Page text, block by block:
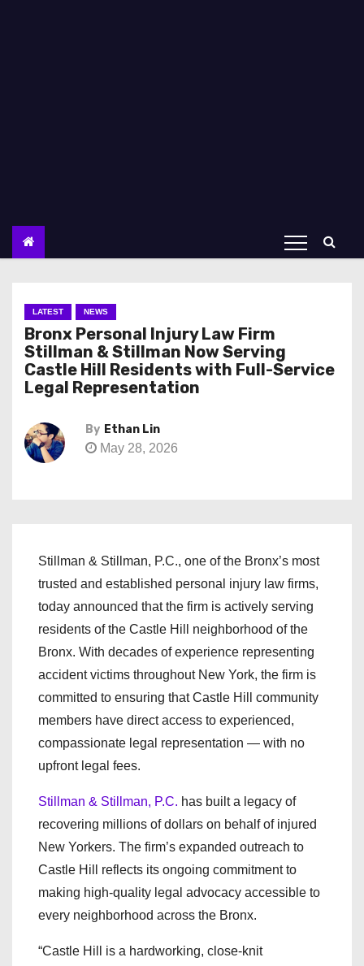
LATEST NEWS
Bronx Personal Injury Law Firm
Stillman & Stillman Now Serving
Castle Hill Residents with Full-Service
Legal Representation
By Ethan Lin
May 28, 2026
Stillman & Stillman, P.C., one of the Bronx’s most
trusted and established personal injury law firms,
today announced that the firm is actively serving
residents of the Castle Hill neighborhood of the
Bronx. With decades of experience representing
accident victims throughout New York, the firm is
committed to ensuring that Castle Hill community
members have direct access to experienced,
compassionate legal representation — with no
upfront legal fees.
Stillman & Stillman, P.C. has built a legacy of
recovering millions of dollars on behalf of injured
New Yorkers. The firm’s expanded outreach to
Castle Hill reflects its ongoing commitment to
making high-quality legal advocacy accessible to
every neighborhood across the Bronx.
“Castle Hill is a hardworking, close-knit